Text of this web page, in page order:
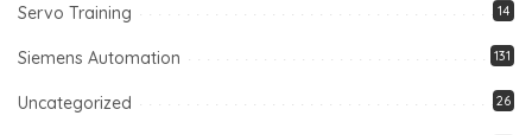
Servo Training 14
Siemens Automation 131
Uncategorized 26